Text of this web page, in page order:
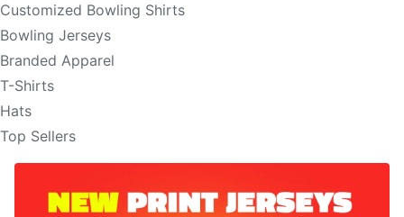
Customized Bowling Shirts
Bowling Jerseys
Branded Apparel
T-Shirts
Hats
Top Sellers